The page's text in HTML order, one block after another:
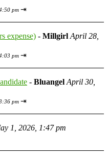
pm ⇥
expense) - Millgirl April 28,
pm ⇥
- Bluangel April 30,
pm ⇥
1, 2026, 1:47 pm